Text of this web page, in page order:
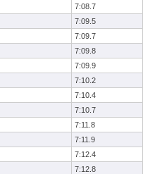
7:08.7
7:09.5
7:09.7
7:09.8
7:09.9
7:10.2
7:10.4
7:10.7
7:11.8
7:11.9
7:12.4
7:12.8